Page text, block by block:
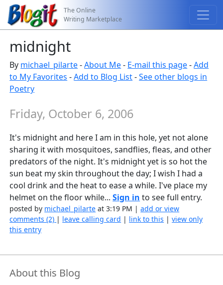
The Online
Writing Marketplace
midnight
By michael_pilarte-About Me- E-mail this page-Add
to My Favorites -Add to Blog List-See other blogs in
Poetry
Friday, October 6, 2006
It's midnight and here I am in this hole, yet not alone
sharing it with mosquitoes, sandflies, fleas, and other
predators of the night. It's midnight yet is so hot the
sun beat my skin throughout the day; I wish I had a
cool drink and the heat to ease a while. I've place my
helmet on the floor while...Sign in to see full entry.
posted by michael_pilarte at 3:19 PM |add or view
comments (2) | leave calling card | link to this |view only
this entry
About this Blog